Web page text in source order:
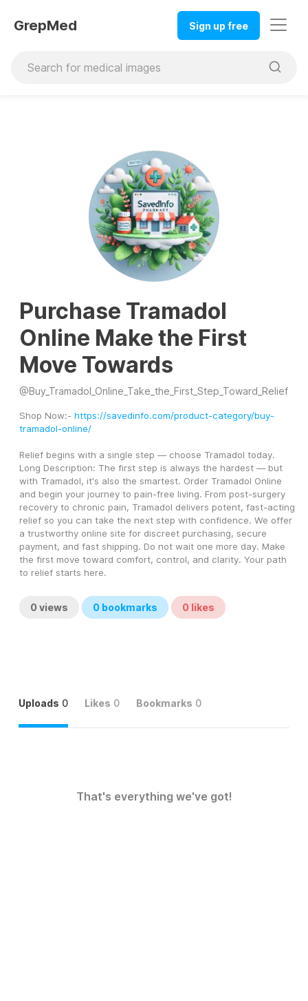
GrepMed Sign up free
Purchase Tramadol
Online Make the First
Move Towards
@Buy_Tramadol_Online_Take_the_First_Step_Toward_Relief
Shop Now:- https://savedinfo.com/product-category/buy-
tramadol-online/
Relief begins with a single step — choose Tramadol today.
Long Description: The first step is always the hardest — but
with Tramadol, it's also the smartest. Order Tramadol Online
and begin your journey to pain-free living. From post-surgery
recovery to chronic pain, Tramadol delivers potent, fast-acting
relief so you can take the next step with confidence. We offer
a trustworthy online site for discreet purchasing, secure
payment, and fast shipping. Do not wait one more day. Make
the first move toward comfort, control, and clarity. Your path
to relief starts here.
0 views 0 bookmarks 0 likes
Uploads 0 Likes 0 Bookmarks 0
That's everything we've got!